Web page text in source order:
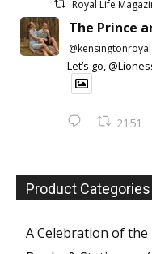
Royal Life
The Prince
@kensingtonroyal
Let’s go,
2151
Product Categories
A Celebration of